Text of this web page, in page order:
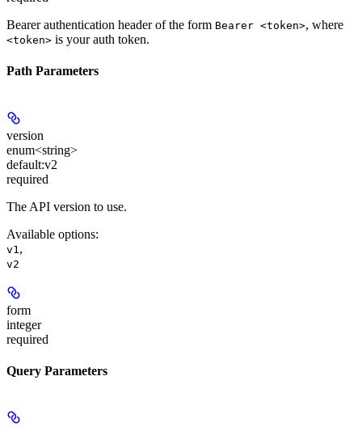
Bearer authentication header of the form Bearer <token>, where
<token> is your auth token.
Path Parameters
version
enum<string>
default:v2
required
The API version to use.
Available options:
v1 ,
v2
form
integer
required
Query Parameters